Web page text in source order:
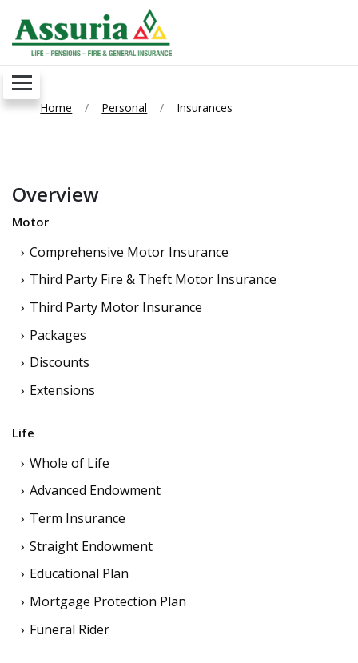
Home Personal Insurances
Overview
Motor
Comprehensive Motor Insurance
Third Party Fire & Theft Motor Insurance
Third Party Motor Insurance
Packages
Discounts
Extensions
Life
Whole of Life
Advanced Endowment
Term Insurance
Straight Endowment
Educational Plan
Mortgage Protection Plan
Funeral Rider